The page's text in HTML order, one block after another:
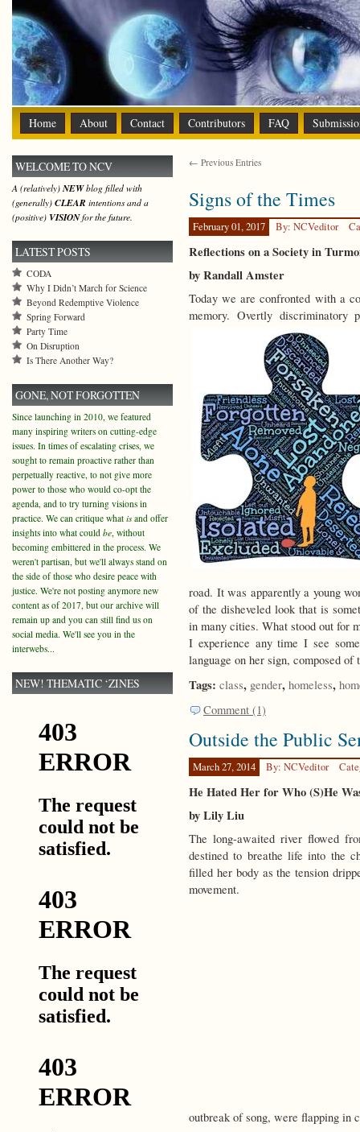
Home About Contact Contributors FAQ
← Previous Entries
Signs of the Times
February 01, 2017 By: NCVeditor
Reflections on a Society in
by Randall Amster
Today we are confronted with a
memory. Overtly discriminatory
road. It was apparently a young
of the disheveled look that is
in many cities. What stood out for
I experience any time I see
language on her sign, composed
Tags: class, gender, homeless,
Comment (1)
Outside the Public
March 27, 2014 By: NCVeditor
He Hated Her for Who (S)He
by Lily Liu
The long-awaited river flowed
destined to breathe life into the
filled her body as the tension
movement.
outbreak of song, were flapping in
WELCOME TO NCV
A (relatively)NEWblog filled with
(generally) CLEAR intentions and a
(positive) VISIONfor the future.
LATEST POSTS
CODA
Why I Didn’t March for Science
Beyond Redemptive Violence
Spring Forward
Party Time
On Disruption
Is There Another Way?
GONE, NOT FORGOTTEN
Since launching in 2010, we featured
many inspiring writers on cutting-edge
issues. In times of escalating crises, we
sought to remain proactive rather than
perpetually reactive, to not give more
power to those who would co-opt the
agenda, and to try turning visions in
practice. We can critique what isand offer
insights into what could be, without
becoming embittered in the process. We
weren't partisan, but we'll always stand on
the side of those who desire peace with
justice. We're not posting anymore new
content as of 2017, but our archive will
remain up and you can still find us on
social media. We'll see you in the
interwebs...
NEW! THEMATIC ‘ZINES